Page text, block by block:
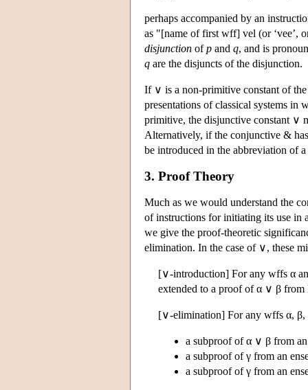
perhaps accompanied by an
as "[name of first wff] vel (or ‘vee’,
disjunction ofp and q, and is
q are the disjuncts of the disjunction.
If ∨ is a non-primitive constant of
presentations of classical systems
primitive, the disjunctive constant
Alternatively, if the conjunctive &
be introduced in the abbreviation of
3. Proof Theory
Much as we would understand the
of instructions for initiating its use in
we give the proof-theoretic
elimination. In the case of ∨, these
[∨-introduction] For any wffs α
extended to a proof of α ∨ β from
[∨-elimination] For any wffs α, β,
a subproof of α ∨ β from
a subproof of γ from an
a subproof of γ from an